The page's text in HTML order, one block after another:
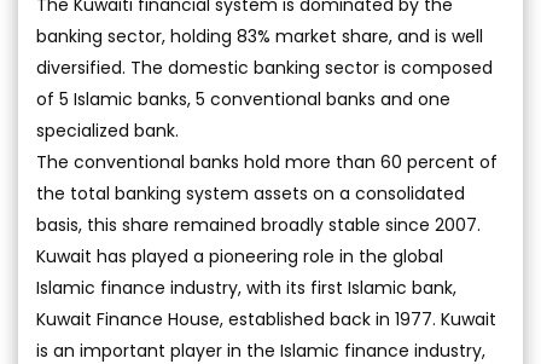
The Kuwaiti financial system is dominated by the
banking sector, holding 83% market share, and is well
diversified. The domestic banking sector is composed
of 5 Islamic banks, 5 conventional banks and one
specialized bank.
The conventional banks hold more than 60 percent of
the total banking system assets on a consolidated
basis, this share remained broadly stable since 2007.
Kuwait has played a pioneering role in the global
Islamic finance industry, with its first Islamic bank,
Kuwait Finance House, established back in 1977. Kuwait
is an important player in the Islamic finance industry,